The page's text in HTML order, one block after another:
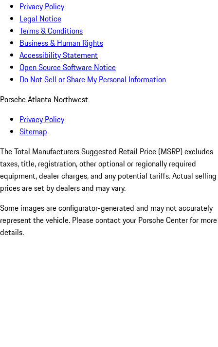
Privacy Policy
Legal Notice
Terms & Conditions
Business & Human Rights
Accessibility Statement
Open Source Software Notice
Do Not Sell or Share My Personal Information
Porsche Atlanta Northwest
Privacy Policy
Sitemap
The Total Manufacturers Suggested Retail Price (MSRP) excludes
taxes, title, registration, other optional or regionally required
equipment, dealer charges, and any potential tariffs. Actual selling
prices are set by dealers and may vary.
Some images are configurator-generated and may not accurately
represent the vehicle. Please contact your Porsche Center for more
details.